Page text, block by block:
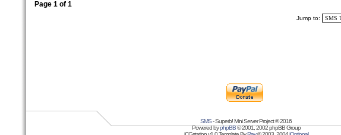
Page 1 of 1
Jump to:
SMS- Superb! Mini Server Project © 2016
Powered byphpBB© 2001, 2002 phpBB Group